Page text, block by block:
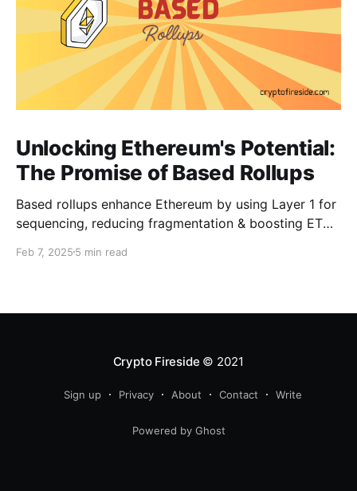
Unlocking Ethereum's Potential:
The Promise of Based Rollups
Based rollups enhance Ethereum by using Layer 1 for
sequencing, reducing fragmentation & boosting ETH’s
Feb 7, 2025 5 min read
Crypto Fireside © 2021
Sign up Privacy About Contact Write
Powered by Ghost